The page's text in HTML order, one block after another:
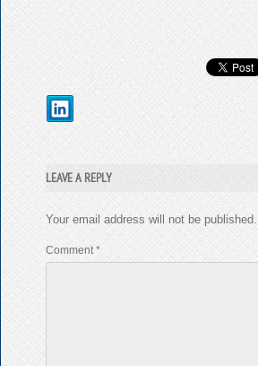
LEAVE A REPLY
Your email address will not be published.
Comment*